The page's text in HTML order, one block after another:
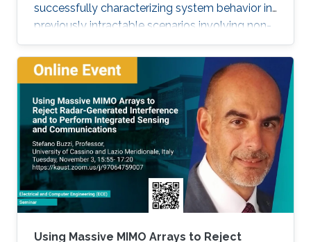
successfully characterizing system behavior in
previously intractable scenarios involving non-
linear post-processing operations.
Using Massive MIMO Arrays to Reject